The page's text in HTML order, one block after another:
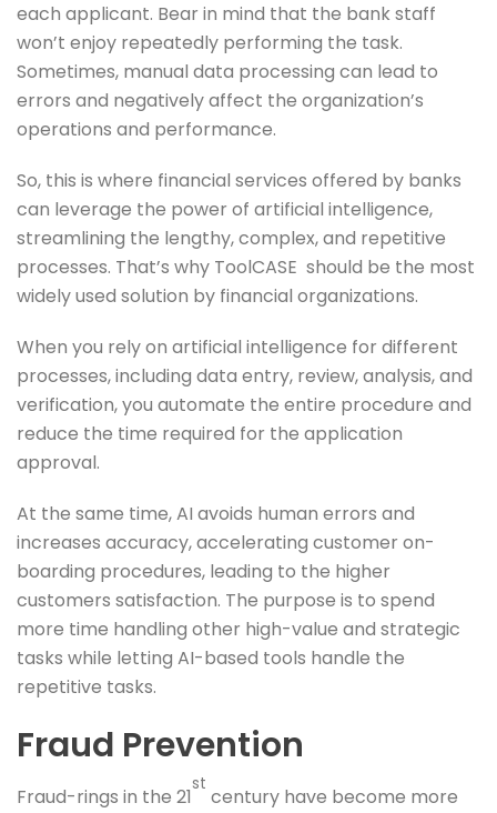
each applicant. Bear in mind that the bank staff
won’t enjoy repeatedly performing the task.
Sometimes, manual data processing can lead to
errors and negatively affect the organization’s
operations and performance.
So, this is where financial services offered by banks
can leverage the power of artificial intelligence,
streamlining the lengthy, complex, and repetitive
processes. That’s why ToolCASE should be the most
widely used solution by financial organizations.
When you rely on artificial intelligence for different
processes, including data entry, review, analysis, and
verification, you automate the entire procedure and
reduce the time required for the application
approval.
At the same time, AI avoids human errors and
increases accuracy, accelerating customer on-
boarding procedures, leading to the higher
customers satisfaction. The purpose is to spend
more time handling other high-value and strategic
tasks while letting AI-based tools handle the
repetitive tasks.
Fraud Prevention
Fraud-rings in the 21
st
century have become more